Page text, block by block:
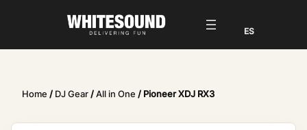
Home / DJ Gear/All in One / Pioneer XDJ RX3